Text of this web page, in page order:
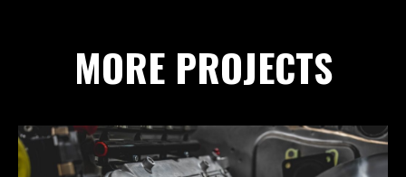
MORE PROJECTS